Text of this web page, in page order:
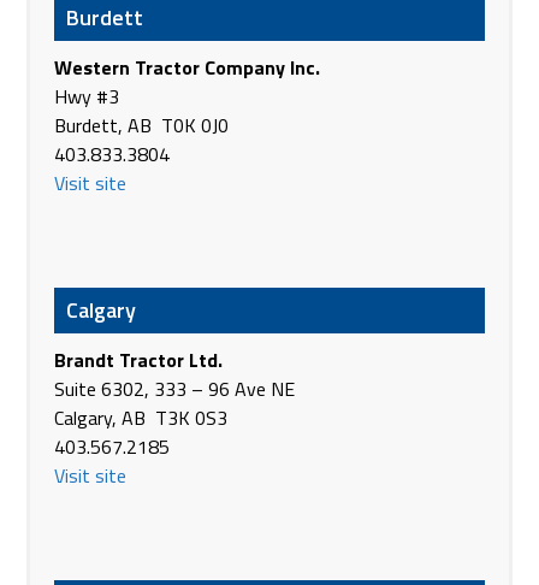
Canada
Phone(780) 386-3755
https://agriterraeq.com/
Agriterra Equipment
4716 - 38th St
Camrose AB T4V 3T5
Agriterra Equipment
28007 Hwy #16
Stony Plain AB T7Z 1S5
Canada
Phone(780) 963-2251
https://agriterraeq.com/
Burdett
Western Tractor Company Inc.
Hwy #3
Burdett, AB T0K 0J0
403.833.3804
Visit site
Calgary
Brandt Tractor Ltd.
Suite 6302, 333 – 96 Ave NE
Calgary, AB T3K 0S3
403.567.2185
Visit site